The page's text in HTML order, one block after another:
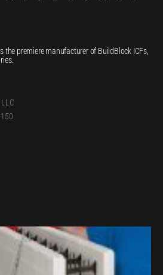
the premiere manufacturer of BuildBlock ICFs,